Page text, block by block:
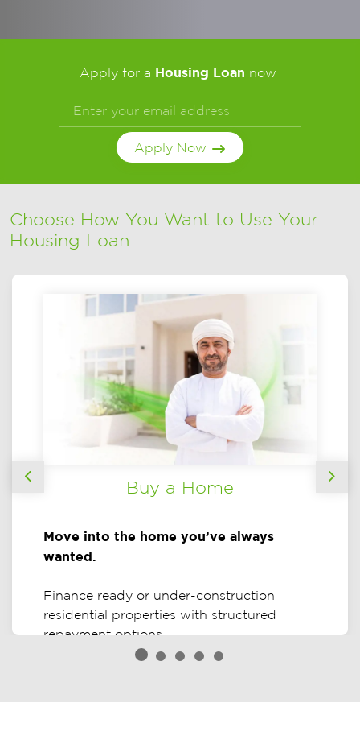
Apply for a Housing Loan now
Apply Now
Choose How You Want to Use Your
Housing Loan
Previous Buy a Home
Move into the home you’ve always
wanted.
Finance ready or under-construction
residential properties with structured
repayment options.